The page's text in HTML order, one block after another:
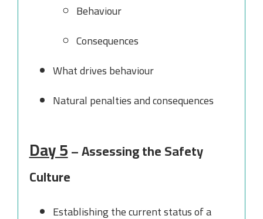
Behaviour
Consequences
What drives behaviour
Natural penalties and consequences
Day 5– Assessing the Safety
Culture
Establishing the current status of a